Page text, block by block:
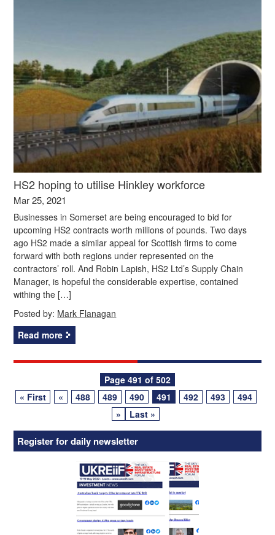
HS2 hoping to utilise Hinkley workforce
Mar 25, 2021
Businesses in Somerset are being encouraged to bid for
upcoming HS2 contracts worth millions of pounds. Two days
ago HS2 made a similar appeal for Scottish firms to come
forward with both regions under represented on the
contractors’ roll. And Robin Lapish, HS2 Ltd’s Supply Chain
Manager, is hopeful the considerable expertise, contained
withing the […]
Posted by: Mark Flanagan
Read more
navigation
Page 491 of 502
« First
« 488 489 490 491 492 493
494
»
Last »
Register for daily newsletter